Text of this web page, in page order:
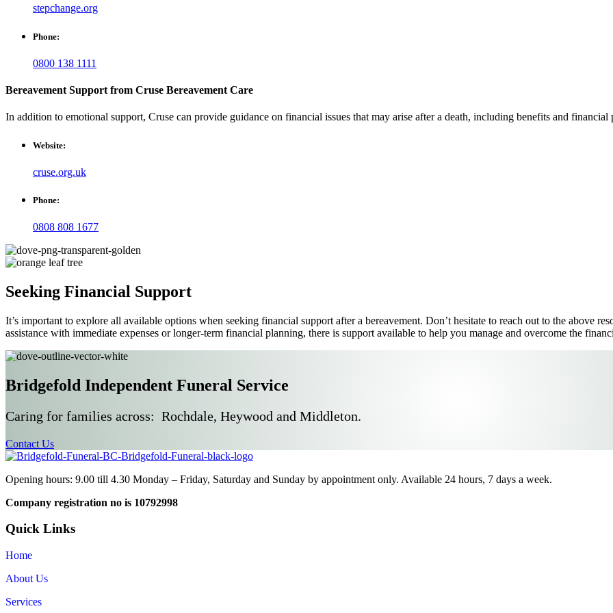
stepchange.org
Phone:
0800 138 1111
Bereavement Support from Cruse Bereavement Care
In addition to emotional support, Cruse can provide guidance on financial issues that may arise after a death, including benefits and financial
Website:
cruse.org.uk
Phone:
0808 808 1677
Seeking Financial Support
It’s important to explore all available options when seeking financial support after a bereavement. Don’t hesitate to reach out to the above
assistance with immediate expenses or longer-term financial planning, there is support available to help you manage and overcome the
Bridgefold Independent Funeral Service
Caring for families across: Rochdale, Heywood and Middleton.
Contact Us
Opening hours: 9.00 till 4.30 Monday – Friday, Saturday and Sunday by appointment only. Available 24 hours, 7 days a week.
Company registration no is 10792998
Quick Links
Home
About Us
Services